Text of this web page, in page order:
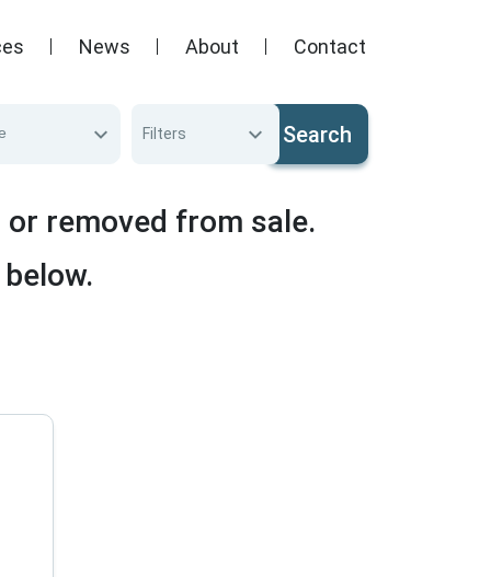
News About Contact
Filters Search
removed from sale.